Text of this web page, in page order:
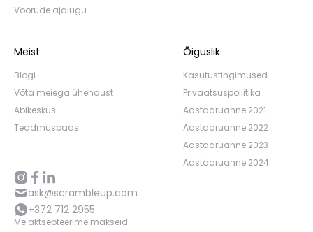
Voorude ajalugu
Meist
Blogi
Võta meiega ühendust
Abikeskus
Teadmusbaas
Õiguslik
Kasutustingimused
Privaatsuspoliitika
Aastaaruanne 2021
Aastaaruanne 2022
Aastaaruanne 2023
Aastaaruanne 2024
ask@scrambleup.com
+372 712 2955
Me aktsepteerime makseid